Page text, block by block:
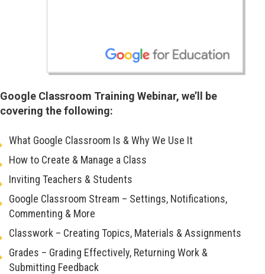
Google Classroom Training Webinar, we’ll be
covering the following:
What Google Classroom Is & Why We Use It
How to Create & Manage a Class
Inviting Teachers & Students
Google Classroom Stream – Settings, Notifications,
Commenting & More
Classwork – Creating Topics, Materials & Assignments
Grades – Grading Effectively, Returning Work &
Submitting Feedback